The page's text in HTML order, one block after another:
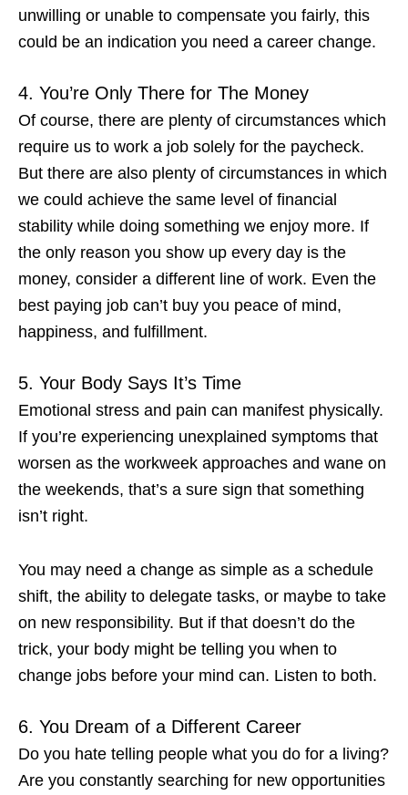
unwilling or unable to compensate you fairly, this
could be an indication you need a career change.
4. You’re Only There for The Money
Of course, there are plenty of circumstances which
require us to work a job solely for the paycheck.
But there are also plenty of circumstances in which
we could achieve the same level of financial
stability while doing something we enjoy more. If
the only reason you show up every day is the
money, consider a different line of work. Even the
best paying job can’t buy you peace of mind,
happiness, and fulfillment.
5. Your Body Says It’s Time
Emotional stress and pain can manifest physically.
If you’re experiencing unexplained symptoms that
worsen as the workweek approaches and wane on
the weekends, that’s a sure sign that something
isn’t right.
You may need a change as simple as a schedule
shift, the ability to delegate tasks, or maybe to take
on new responsibility. But if that doesn’t do the
trick, your body might be telling you when to
change jobs before your mind can. Listen to both.
6. You Dream of a Different Career
Do you hate telling people what you do for a living?
Are you constantly searching for new opportunities